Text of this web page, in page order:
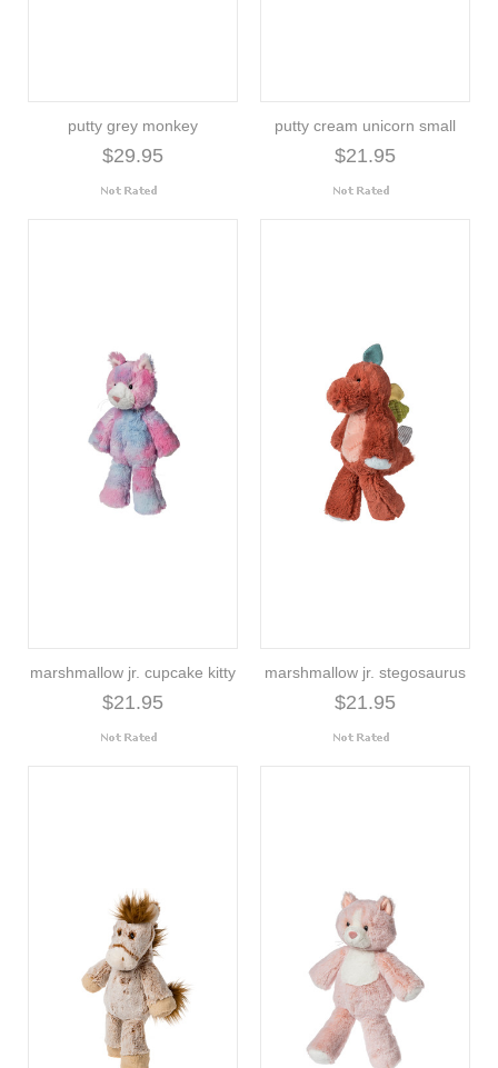
putty grey monkey
$29.95
putty cream unicorn small
$21.95
marshmallow jr. cupcake kitty
$21.95
marshmallow jr. stegosaurus
$21.95